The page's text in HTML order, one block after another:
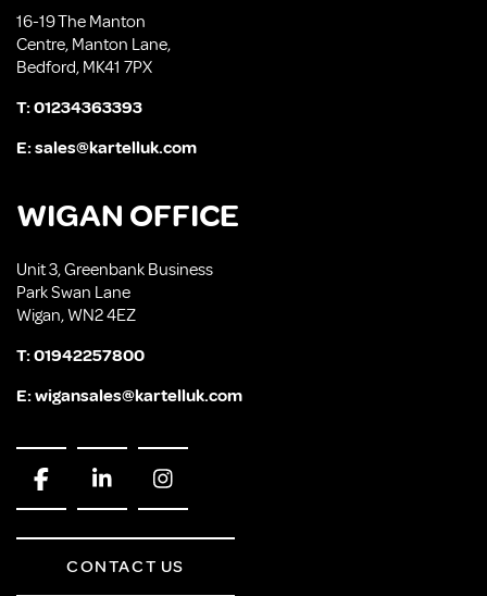
16-19 The Manton
Centre, Manton Lane,
Bedford, MK41 7PX
T:01234363393
E:sales@kartelluk.com
WIGAN OFFICE
Unit 3, Greenbank Business
Park Swan Lane
Wigan, WN2 4EZ
T:01942257800
E:wigansales@kartelluk.com
CONTACT US